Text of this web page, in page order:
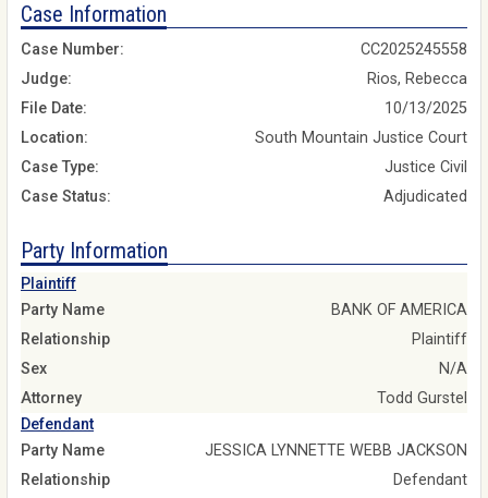
Case Information
Case Number:
CC2025245558
Judge:
Rios, Rebecca
File Date:
10/13/2025
Location:
South Mountain Justice Court
Case Type:
Justice Civil
Case Status:
Adjudicated
Party Information
Plaintiff
Party Name
BANK OF AMERICA
Relationship
Plaintiff
Sex
N/A
Attorney
Todd Gurstel
Defendant
Party Name
JESSICA LYNNETTE WEBB JACKSON
Relationship
Defendant